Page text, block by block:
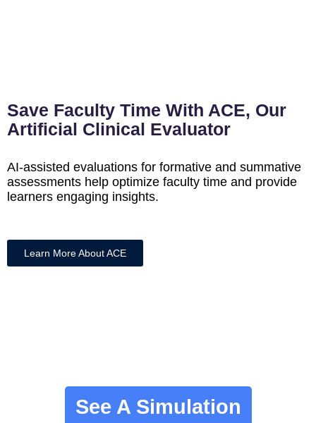
Save Faculty Time With ACE, Our
Artificial Clinical Evaluator
AI-assisted evaluations for formative and summative
assessments help optimize faculty time and provide
learners engaging insights.
Learn More About ACE
See A Simulation